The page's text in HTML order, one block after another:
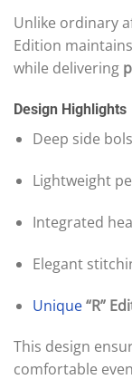
Unlike ordinary
Edition
while delivering
Design Highlights
Deep side
Lightweight
Integrated
Elegant
Unique“R”
This design
comfortable